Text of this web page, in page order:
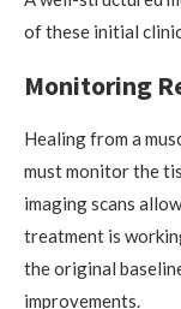
of these initial
Monitoring
Healing from a
must monitor the
imaging scans
treatment is
the original
improvements.